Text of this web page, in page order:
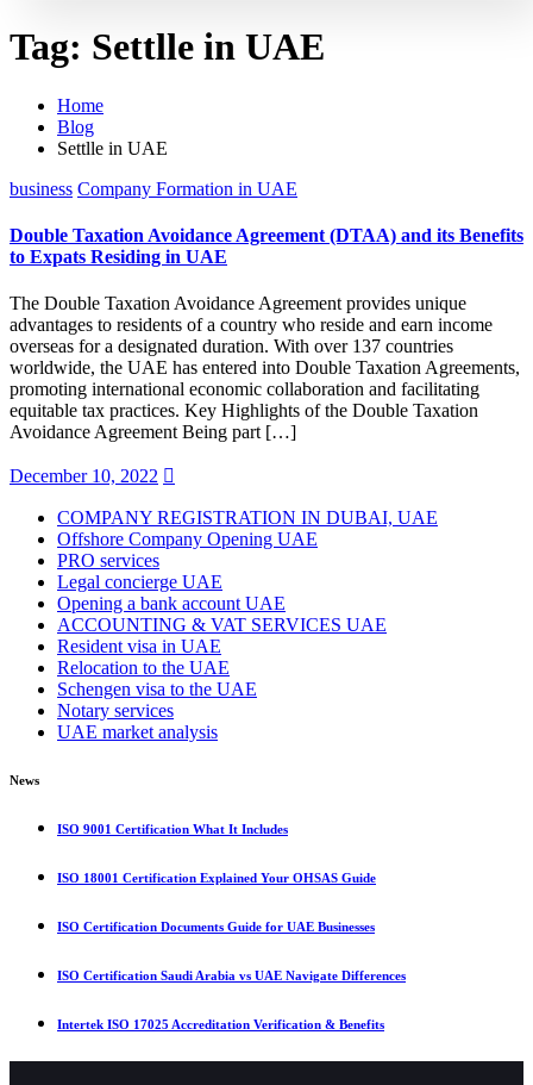
Tag: Settlle in UAE
Home
Blog
Settlle in UAE
business Company Formation in UAE
Double Taxation Avoidance Agreement (DTAA) and its Benefits
to Expats Residing in UAE
The Double Taxation Avoidance Agreement provides unique
advantages to residents of a country who reside and earn income
overseas for a designated duration. With over 137 countries
worldwide, the UAE has entered into Double Taxation Agreements,
promoting international economic collaboration and facilitating
equitable tax practices. Key Highlights of the Double Taxation
Avoidance Agreement Being part […]
December 10, 2022
COMPANY REGISTRATION IN DUBAI, UAE
Offshore Company Opening UAE
PRO services
Legal concierge UAE
Opening a bank account UAE
ACCOUNTING & VAT SERVICES UAE
Resident visa in UAE
Relocation to the UAE
Schengen visa to the UAE
Notary services
UAE market analysis
News
ISO 9001 Certification What It Includes
ISO 18001 Certification Explained Your OHSAS Guide
ISO Certification Documents Guide for UAE Businesses
ISO Certification Saudi Arabia vs UAE Navigate Differences
Intertek ISO 17025 Accreditation Verification & Benefits